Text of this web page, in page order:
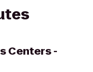
Centers -